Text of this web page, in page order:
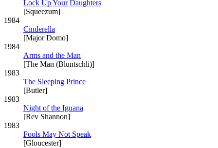
Lock Up Your Daughters
[Squeezum]
1984
Cinderella
[Major Domo]
1984
Arms and the Man
[The Man (Bluntschli)]
1983
The Sleeping Prince
[Butler]
1983
Night of the Iguana
[Rev Shannon]
1983
Fools May Not Speak
[Gloucester]